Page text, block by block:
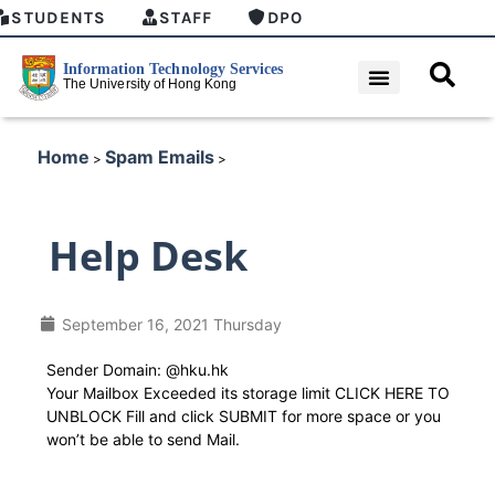
STUDENTS STAFF DPO
Home > Spam Emails >
Help Desk
September 16, 2021 Thursday
Sender Domain: @hku.hk
Your Mailbox Exceeded its storage limit CLICK HERE TO
UNBLOCK Fill and click SUBMIT for more space or you
won’t be able to send Mail.